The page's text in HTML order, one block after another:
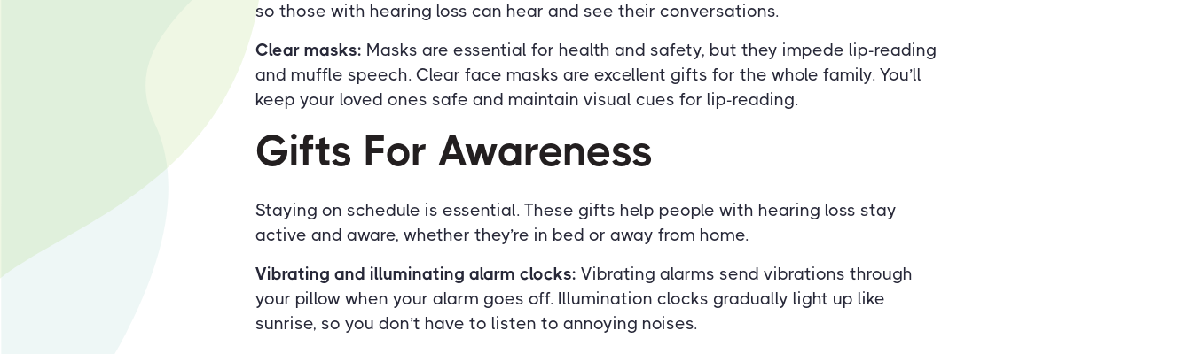
so those with hearing loss can hear and see their conversations.
Clear masks: Masks are essential for health and safety, but they impede lip-reading
and muffle speech. Clear face masks are excellent gifts for the whole family. You’ll
keep your loved ones safe and maintain visual cues for lip-reading.
Gifts For Awareness
Staying on schedule is essential. These gifts help people with hearing loss stay
active and aware, whether they’re in bed or away from home.
Vibrating and illuminating alarm clocks: Vibrating alarms send vibrations through
your pillow when your alarm goes off. Illumination clocks gradually light up like
sunrise, so you don’t have to listen to annoying noises.